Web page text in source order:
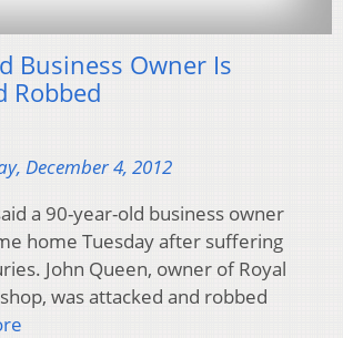
Business Owner Is
Robbed
December 4, 2012
a 90-year-old business owner
home Tuesday after suffering
John Queen, owner of Royal
was attacked and robbed